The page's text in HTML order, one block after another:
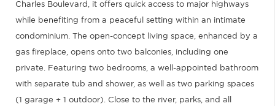
Charles Boulevard, it offers quick access to major highways
while benefiting from a peaceful setting within an intimate
condominium. The open-concept living space, enhanced by a
gas fireplace, opens onto two balconies, including one
private. Featuring two bedrooms, a well-appointed bathroom
with separate tub and shower, as well as two parking spaces
(1 garage + 1 outdoor). Close to the river, parks, and all